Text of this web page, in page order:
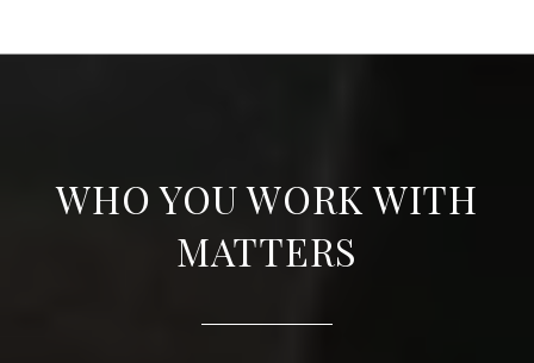
WHO YOU WORK WITH
MATTERS